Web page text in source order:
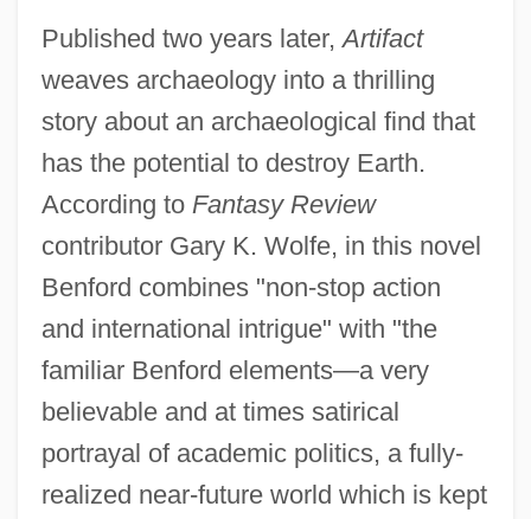
Published two years later,Artifact
weaves archaeology into a thrilling
story about an archaeological find that
has the potential to destroy Earth.
According to Fantasy Review
contributor Gary K. Wolfe, in this novel
Benford combines "non-stop action
and international intrigue" with "the
familiar Benford elements—a very
believable and at times satirical
portrayal of academic politics, a fully-
realized near-future world which is kept